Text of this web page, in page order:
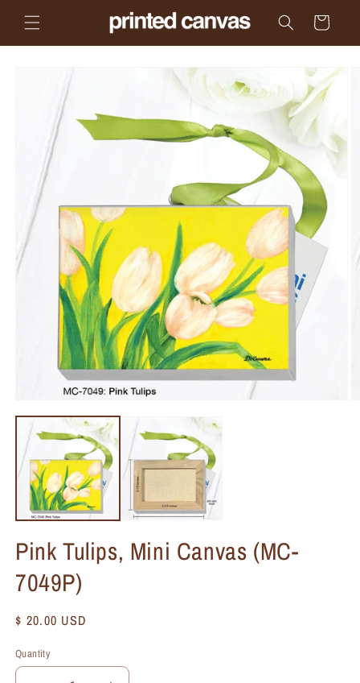
content
Cart
information
Pink Tulips, Mini Canvas (MC-
7049P)
Regular
$ 20.00 USD
Quantity
Quantity